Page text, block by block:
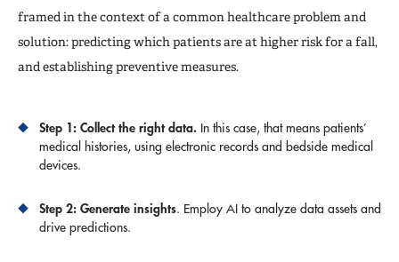
framed in the context of a common healthcare problem and
solution: predicting which patients are at higher risk for a fall,
and establishing preventive measures.
Step 1: Collect the right data. In this case, that means patients’
medical histories, using electronic records and bedside medical
devices.
Step 2: Generate insights. Employ AI to analyze data assets and
drive predictions.